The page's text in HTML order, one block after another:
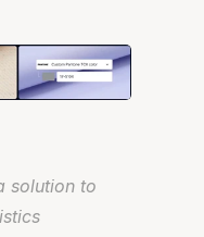
solution to